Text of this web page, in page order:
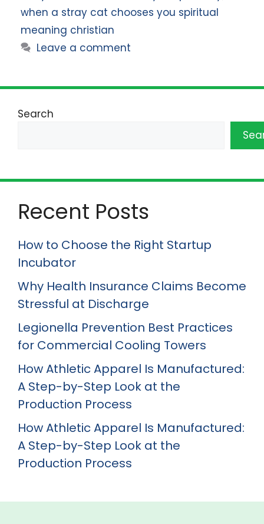
when a stray cat chooses you spiritual
meaning christian
Leave a comment
Search
Recent Posts
How to Choose the Right Startup
Incubator
Why Health Insurance Claims Become
Stressful at Discharge
Legionella Prevention Best Practices
for Commercial Cooling Towers
How Athletic Apparel Is Manufactured:
A Step-by-Step Look at the
Production Process
How Athletic Apparel Is Manufactured:
A Step-by-Step Look at the
Production Process